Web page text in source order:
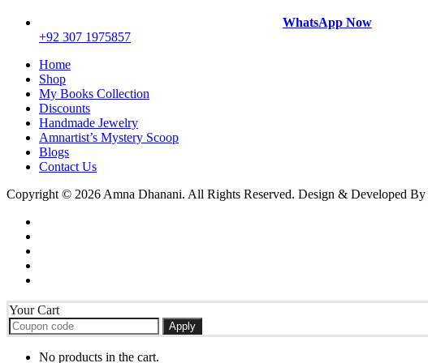
WhatsApp Now
+92 307 1975857
Home
Shop
My Books Collection
Discounts
Handmade Jewelry
Amnartist’s Mystery Scoop
Blogs
Contact Us
Copyright © 2026 Amna Dhanani. All Rights Reserved. Design & Developed By
Your Cart
Apply
No products in the cart.